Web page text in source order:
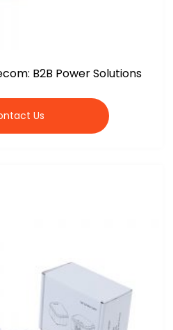
B2B Power Solutions
Us